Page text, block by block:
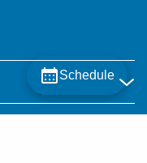
Schedule